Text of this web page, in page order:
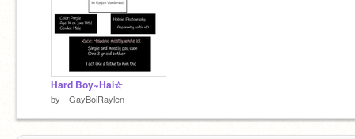
Hard Boy~Hai☆
by --GayBoiRaylen--